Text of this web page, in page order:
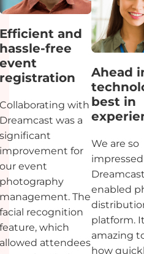
Efficient and
hassle-free
event
registration
Collaborating with
Dreamcast was a
significant
improvement for
our event
photography
management. The
facial recognition
feature, which
allowed attendees
Ahead
best in
We are so
enabled
platform.
amazing
how